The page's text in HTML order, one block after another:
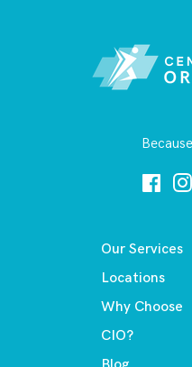
Our Services
Locations
Why Choose
CIO?